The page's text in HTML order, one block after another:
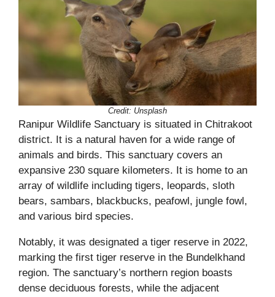
Credit: Unsplash
Ranipur Wildlife Sanctuary is situated in Chitrakoot
district. It is a natural haven for a wide range of
animals and birds. This sanctuary covers an
expansive 230 square kilometers. It is home to an
array of wildlife including tigers, leopards, sloth
bears, sambars, blackbucks, peafowl, jungle fowl,
and various bird species.
Notably, it was designated a tiger reserve in 2022,
marking the first tiger reserve in the Bundelkhand
region. The sanctuary’s northern region boasts
dense deciduous forests, while the adjacent